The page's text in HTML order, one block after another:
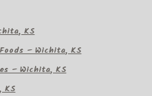
KS
– Wichita, KS
– Wichita, KS
KS